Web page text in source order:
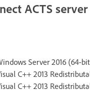
ACTS server
Server 2016 (64-
C++ 2013
C++ 2013